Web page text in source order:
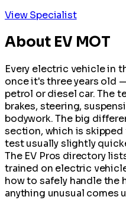
View Specialist
About EV MOT
Every electric vehicle in
once it's three years old
petrol or diesel car. The
brakes, steering,
bodywork. The big
section, which is skipped
test usually slightly
The EV Pros directory
trained on electric
how to safely handle
anything unusual comes